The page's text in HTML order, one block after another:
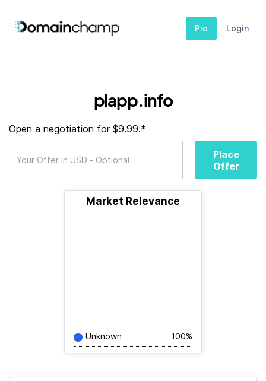
Pro Login
plapp.info
Open a negotiation for $9.99.*
Place
Offer
Market Relevance
Unknown 100%